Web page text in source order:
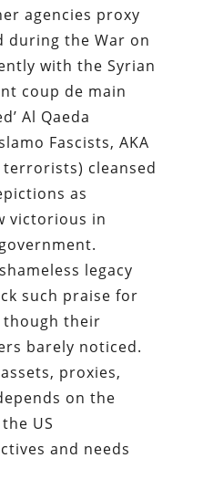
agencies proxy
during the War on
with the Syrian
coup de main
Al Qaeda
Fascists, AKA
cleansed
as
victorious in
legacy
such praise for
their
barely noticed.
proxies,
on the
US
and needs